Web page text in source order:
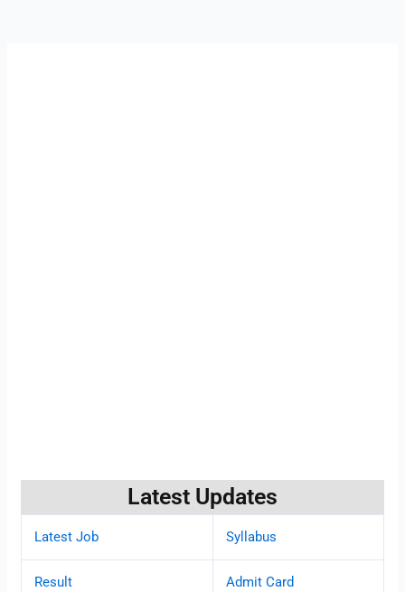
Latest Updates
Latest Job Syllabus
Result Admit Card